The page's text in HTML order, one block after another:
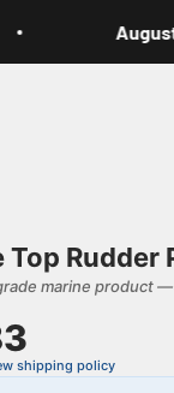
August
Top Rudder
marine product
shipping policy